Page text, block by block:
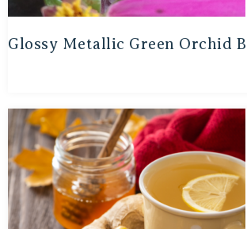
Glossy Metallic Green Orchid